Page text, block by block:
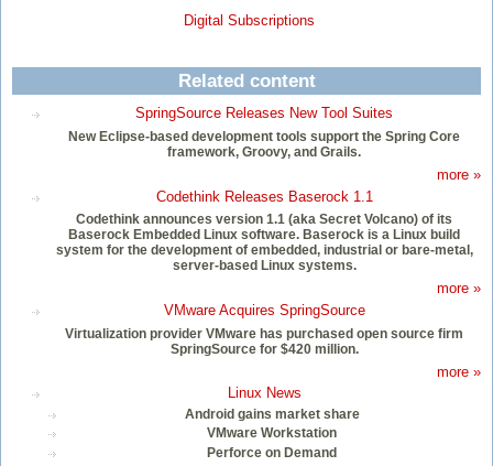
Digital Subscriptions
Related content
SpringSource Releases New Tool Suites
New Eclipse-based development tools support the Spring Core
framework, Groovy, and Grails.
more »
Codethink Releases Baserock 1.1
Codethink announces version 1.1 (aka Secret Volcano) of its
Baserock Embedded Linux software. Baserock is a Linux build
system for the development of embedded, industrial or bare-metal,
server-based Linux systems.
more »
VMware Acquires SpringSource
Virtualization provider VMware has purchased open source firm
SpringSource for $420 million.
more »
Linux News
Android gains market share
VMware Workstation
Perforce on Demand